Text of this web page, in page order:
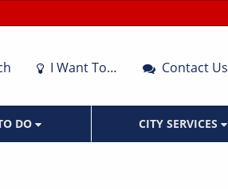
I Want To… Contact Us
DO CITY SERVICES